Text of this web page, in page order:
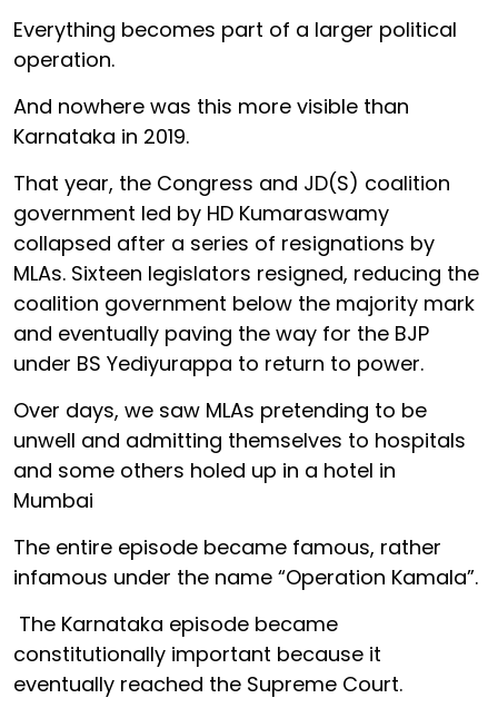
Everything becomes part of a larger political
operation.
And nowhere was this more visible than
Karnataka in 2019.
That year, the Congress and JD(S) coalition
government led by HD Kumaraswamy
collapsed after a series of resignations by
MLAs. Sixteen legislators resigned, reducing the
coalition government below the majority mark
and eventually paving the way for the BJP
under BS Yediyurappa to return to power.
Over days, we saw MLAs pretending to be
unwell and admitting themselves to hospitals
and some others holed up in a hotel in
Mumbai
The entire episode became famous, rather
infamous under the name “Operation Kamala”.
The Karnataka episode became
constitutionally important because it
eventually reached the Supreme Court.